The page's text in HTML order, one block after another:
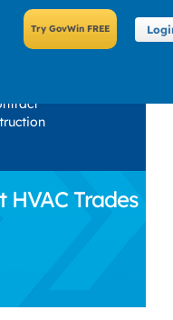
HVAC Trades